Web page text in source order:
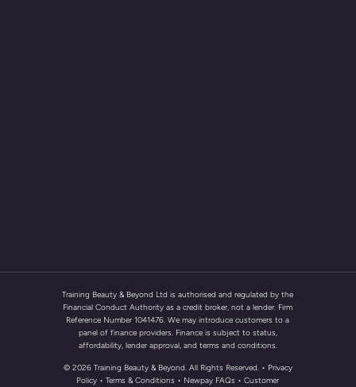
Training Beauty & Beyond Ltd is authorised and regulated by the
Financial Conduct Authority as a credit broker, not a lender. Firm
Reference Number 1041476. We may introduce customers to a
panel of finance providers. Finance is subject to status,
affordability, lender approval, and terms and conditions.
© 2026 Training Beauty & Beyond. All Rights Reserved. • Privacy
Policy •Terms & Conditions • Newpay FAQs • Customer